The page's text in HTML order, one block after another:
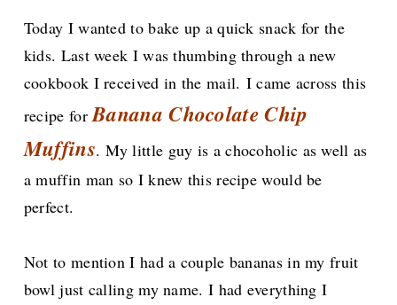
Today I wanted to bake up a quick snack for the
kids. Last week I was thumbing through a new
cookbook I received in the mail. I came across this
recipe forBanana Chocolate Chip
Muffins. My little guy is a chocoholic as well as
a muffin man so I knew this recipe would be
perfect.
Not to mention I had a couple bananas in my fruit
bowl just calling my name. I had everything I